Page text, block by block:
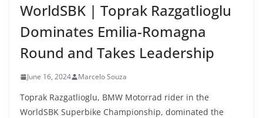
WorldSBK | Toprak Razgatlioglu
Dominates Emilia-Romagna
Round and Takes Leadership
June 16, 2024 Marcelo Souza
Toprak Razgatlioglu, BMW Motorrad rider in the
WorldSBK Superbike Championship, dominated the